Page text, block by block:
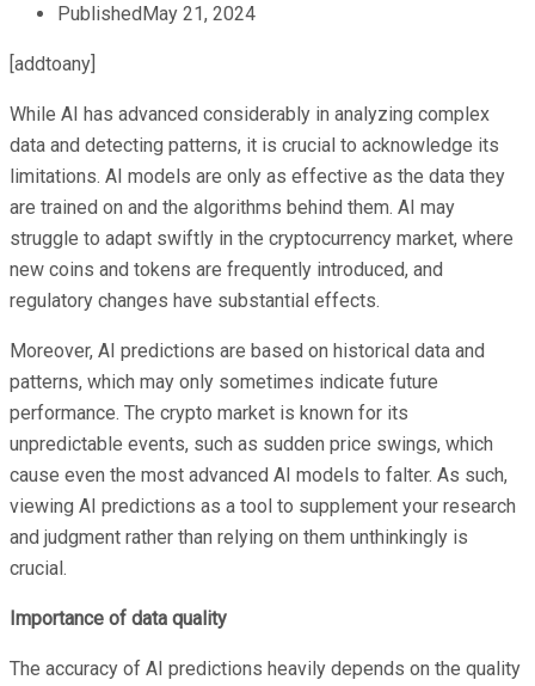
PublishedMay 21, 2024
[addtoany]
While AI has advanced considerably in analyzing complex
data and detecting patterns, it is crucial to acknowledge its
limitations. AI models are only as effective as the data they
are trained on and the algorithms behind them. AI may
struggle to adapt swiftly in the cryptocurrency market, where
new coins and tokens are frequently introduced, and
regulatory changes have substantial effects.
Moreover, AI predictions are based on historical data and
patterns, which may only sometimes indicate future
performance. The crypto market is known for its
unpredictable events, such as sudden price swings, which
cause even the most advanced AI models to falter. As such,
viewing AI predictions as a tool to supplement your research
and judgment rather than relying on them unthinkingly is
crucial.
Importance of data quality
The accuracy of AI predictions heavily depends on the quality